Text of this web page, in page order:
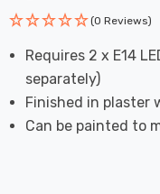
(0 Reviews)
Requires 2 x E14
separately)
Finished in plaster
Can be painted to